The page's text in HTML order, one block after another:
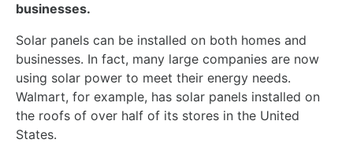
businesses.
Solar panels can be installed on both homes and
businesses. In fact, many large companies are now
using solar power to meet their energy needs.
Walmart, for example, has solar panels installed on
the roofs of over half of its stores in the United
States.